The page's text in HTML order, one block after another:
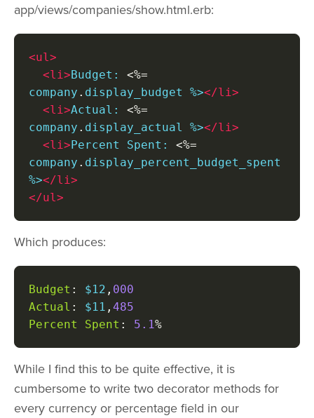
app/views/companies/show.html.erb:
<ul>
<li>Budget: <%=
company . display_budget %></li>
<li>Actual: <%=
company . display_actual %></li>
<li>Percent Spent: <%=
company . display_percent_budget_spent
%></li>
</ul>
Which produces:
Budget : $12 , 000
Actual : $11 , 485
Percent
Spent : 5.1%
While I find this to be quite effective, it is
cumbersome to write two decorator methods for
every currency or percentage field in our